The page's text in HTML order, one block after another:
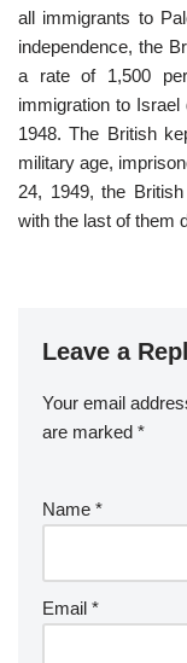
all immigrants to
independence, the
a rate of 1,500
immigration to
1948. The British
military age,
24, 1949, the
with the last of them
Leave a
Your email
are marked *
Name *
Email *